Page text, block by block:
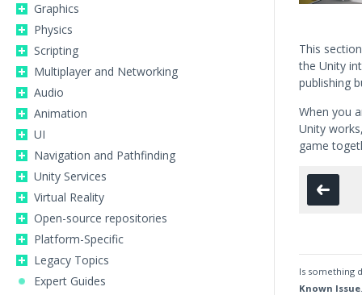
Graphics
Physics
Scripting
Multiplayer and Networking
Audio
Animation
UI
Navigation and Pathfinding
Unity Services
Virtual Reality
Open-source repositories
Platform-Specific
Legacy Topics
Expert Guides
This
the Unity
publishing
When you
Unity
game
Is something
Known Issue